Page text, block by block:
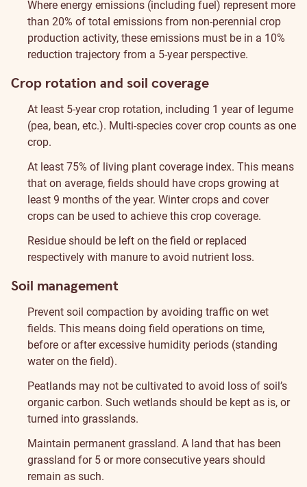
Where energy emissions (including fuel) represent more
than 20% of total emissions from non-perennial crop
production activity, these emissions must be in a 10%
reduction trajectory from a 5-year perspective.
Crop rotation and soil coverage
At least 5-year crop rotation, including 1 year of legume
(pea, bean, etc.). Multi-species cover crop counts as one
crop.
At least 75% of living plant coverage index. This means
that on average, fields should have crops growing at
least 9 months of the year. Winter crops and cover
crops can be used to achieve this crop coverage.
Residue should be left on the field or replaced
respectively with manure to avoid nutrient loss.
Soil management
Prevent soil compaction by avoiding traffic on wet
fields. This means doing field operations on time,
before or after excessive humidity periods (standing
water on the field).
Peatlands may not be cultivated to avoid loss of soil’s
organic carbon. Such wetlands should be kept as is, or
turned into grasslands.
Maintain permanent grassland. A land that has been
grassland for 5 or more consecutive years should
remain as such.